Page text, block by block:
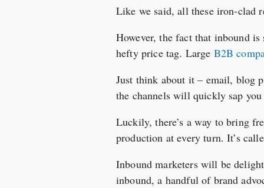
Like we said, all these iron-clad
However, the fact that inbound
hefty price tag. Large B2B
Just think about it – email, blog
the channels will quickly sap you
Luckily, there’s a way to bring
production at every turn. It’s
Inbound marketers will be
inbound, a handful of brand